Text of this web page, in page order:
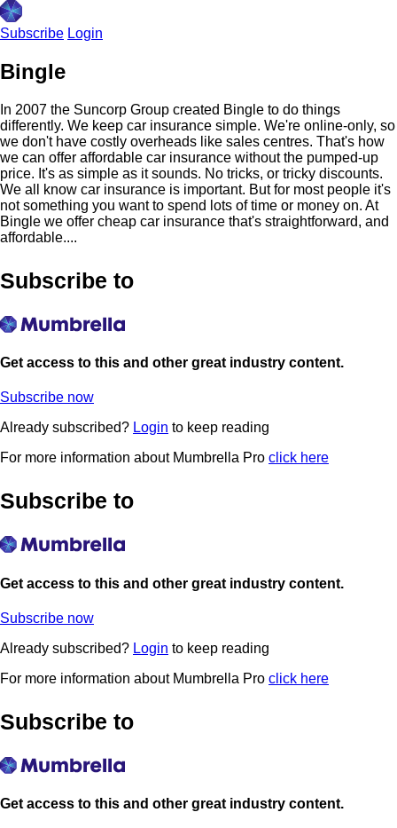
Subscribe Login
Bingle
In 2007 the Suncorp Group created Bingle to do things
differently. We keep car insurance simple. We're online-only, so
we don't have costly overheads like sales centres. That's how
we can offer affordable car insurance without the pumped-up
price. It's as simple as it sounds. No tricks, or tricky discounts.
We all know car insurance is important. But for most people it's
not something you want to spend lots of time or money on. At
Bingle we offer cheap car insurance that's straightforward, and
affordable....
Subscribe to
Get access to this and other great industry content.
Subscribe now
Already subscribed? Login to keep reading
For more information about Mumbrella Pro click here
Subscribe to
Get access to this and other great industry content.
Subscribe now
Already subscribed? Login to keep reading
For more information about Mumbrella Pro click here
Subscribe to
Get access to this and other great industry content.